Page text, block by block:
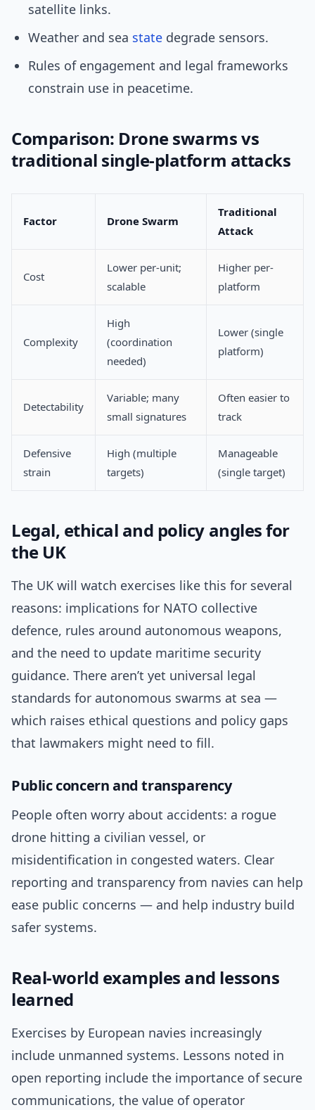
satellite links.
Weather and sea state degrade sensors.
Rules of engagement and legal frameworks
constrain use in peacetime.
Comparison: Drone swarms vs
traditional single-platform attacks
Factor Drone Swarm
Traditional
Attack
Cost
Lower per-unit;
scalable
Higher per-
platform
Complexity
High
(coordination
needed)
Lower (single
platform)
Detectability
Variable; many
small signatures
Often easier to
track
Defensive
strain
High (multiple
targets)
Manageable
(single target)
Legal, ethical and policy angles for
the UK
The UK will watch exercises like this for several
reasons: implications for NATO collective
defence, rules around autonomous weapons,
and the need to update maritime security
guidance. There aren’t yet universal legal
standards for autonomous swarms at sea —
which raises ethical questions and policy gaps
that lawmakers might need to fill.
Public concern and transparency
People often worry about accidents: a rogue
drone hitting a civilian vessel, or
misidentification in congested waters. Clear
reporting and transparency from navies can help
ease public concerns — and help industry build
safer systems.
Real-world examples and lessons
learned
Exercises by European navies increasingly
include unmanned systems. Lessons noted in
open reporting include the importance of secure
communications, the value of operator